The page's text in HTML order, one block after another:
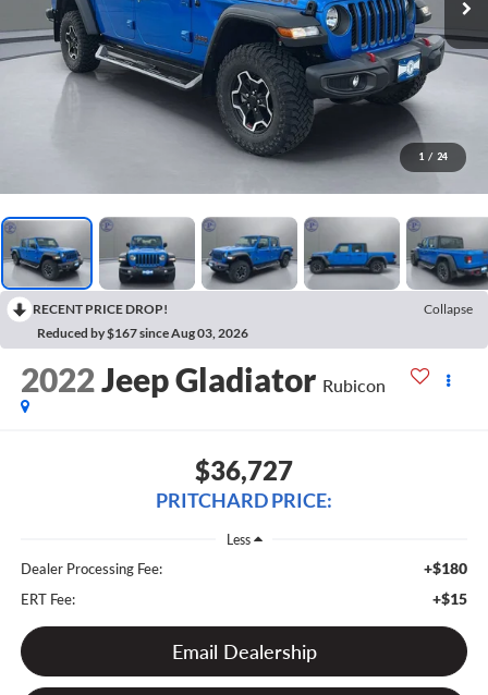
1 / 24
RECENT PRICE DROP!
Collapse
Reduced by $167 since Aug 03, 2026
2022Jeep Gladiator Rubicon
$36,727
PRITCHARD PRICE:
Less
Dealer Processing Fee: +$180
ERT Fee: +$15
Email Dealership